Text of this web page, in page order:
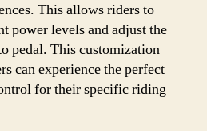
This allows riders to
power levels and adjust the
pedal. This customization
can experience the perfect
for their specific riding